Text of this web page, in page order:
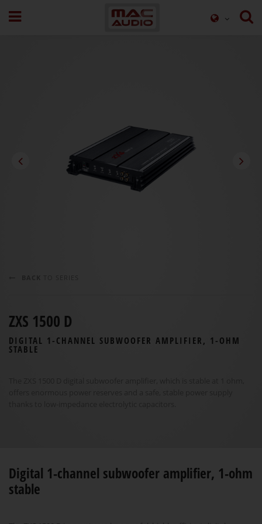
ZXS 1500 D
DIGITAL 1-CHANNEL SUBWOOFER AMPLIFIER, 1-OHM
STABLE
Digital 1-channel subwoofer amplifier, 1-ohm
stable